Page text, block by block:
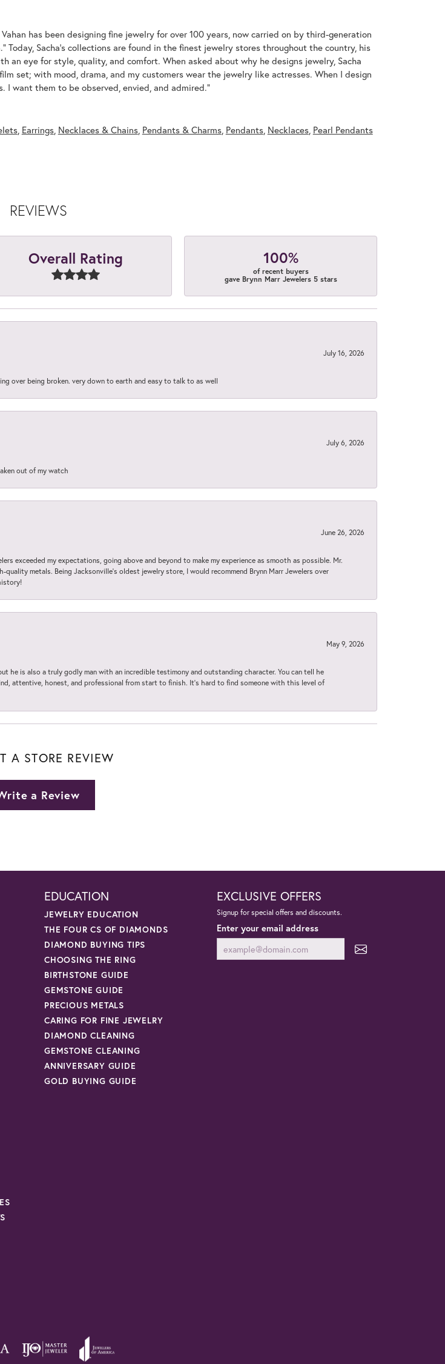
has been designing fine jewelry for over 100 years, now carried on by third-generation
Today, Sacha's collections are found in the finest jewelry stores throughout the country, his
an eye for style, quality, and comfort. When asked about why he designs jewelry, Sacha
set; with mood, drama, and my customers wear the jewelry like actresses. When I design
I want them to be observed, envied, and admired."
, Earrings, Necklaces & Chains, Pendants & Charms, Pendants, Necklaces, Pearl Pendants
REVIEWS
Overall Rating 100%
of recent buyers
gave Brynn Marr Jewelers 5 stars
July 16, 2026
over being broken. very down to earth and easy to talk to as well
July 6, 2026
out of my watch
June 26, 2026
exceeded my expectations, going above and beyond to make my experience as smooth as possible. Mr.
metals. Being Jacksonville’s oldest jewelry store, I would recommend Brynn Marr Jewelers over
May 9, 2026
he is also a truly godly man with an incredible testimony and outstanding character. You can tell he
attentive, honest, and professional from start to finish. It’s hard to find someone with this level of
A STORE REVIEW
a Review
EDUCATION
JEWELRY EDUCATION
THE FOUR CS OF DIAMONDS
DIAMOND BUYING TIPS
CHOOSING THE RING
BIRTHSTONE GUIDE
GEMSTONE GUIDE
PRECIOUS METALS
CARING FOR FINE JEWELRY
DIAMOND CLEANING
GEMSTONE CLEANING
ANNIVERSARY GUIDE
GOLD BUYING GUIDE
EXCLUSIVE OFFERS
Signup for special offers and discounts.
Enter your email address